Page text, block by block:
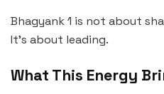
Bhagyank 1 is not about
It’s about leading.
What This Energy